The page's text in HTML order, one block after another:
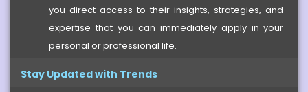
you direct access to their insights, strategies, and
expertise that you can immediately apply in your
personal or professional life.
Stay Updated with Trends